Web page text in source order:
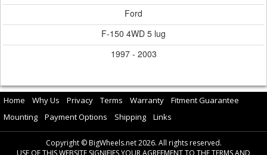
Ford
F-150 4WD 5 lug
1997 - 2003
Home Why Us Privacy Terms Warranty
Fitment Guarantee
Mounting
Payment Options Shipping Links
Copyright © BigWheels.net 2026. All rights reserved.
USE OF THIS WEBSITE SIGNIFIES YOUR AGREEMENT TO THE TERMS AND